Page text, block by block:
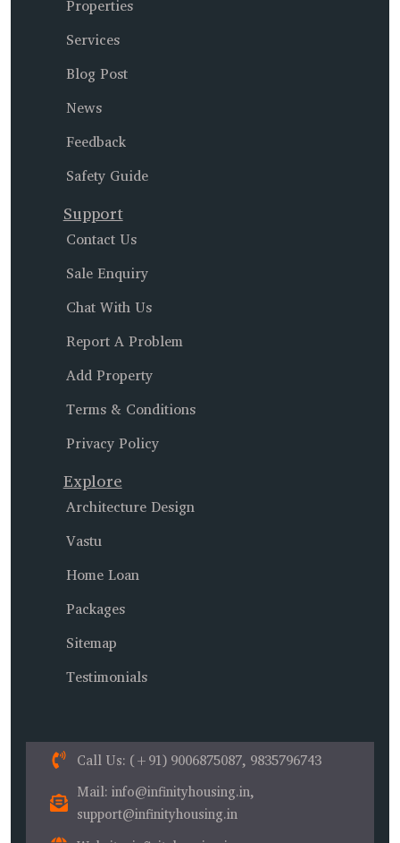
Properties
Services
Blog Post
News
Feedback
Safety Guide
Support
Contact Us
Sale Enquiry
Chat With Us
Report A Problem
Add Property
Terms & Conditions
Privacy Policy
Explore
Architecture Design
Vastu
Home Loan
Packages
Sitemap
Testimonials
Call Us: (+91) 9006875087, 9835796743
Mail: info@infinityhousing.in,
support@infinityhousing.in